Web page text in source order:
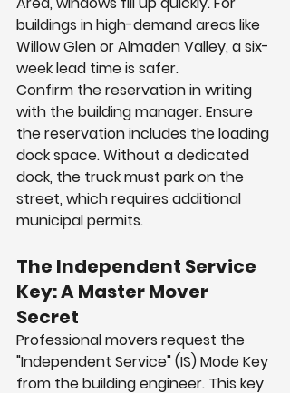
buildings in high-demand areas like
Willow Glen or Almaden Valley, a six-
week lead time is safer.
Confirm the reservation in writing
with the building manager. Ensure
the reservation includes the loading
dock space. Without a dedicated
dock, the truck must park on the
street, which requires additional
municipal permits.
The Independent Service
Key: A Master Mover
Secret
Professional movers request the
"Independent Service" (IS) Mode Key
from the building engineer. This key